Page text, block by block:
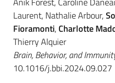
Laurent, Nathalie Arbour,
Fioramonti, Charlotte
Thierry Alquier
Brain, Behavior, and
10.1016/j.bbi.2024.09.027